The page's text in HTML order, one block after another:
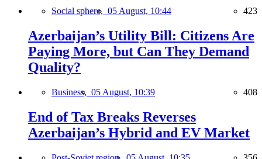
Social sphere, 05 August, 10:44 423
Azerbaijan’s Utility Bill: Citizens Are
Paying More, but Can They Demand
Quality?
Business, 05 August, 10:39 408
End of Tax Breaks Reverses
Azerbaijan’s Hybrid and EV Market